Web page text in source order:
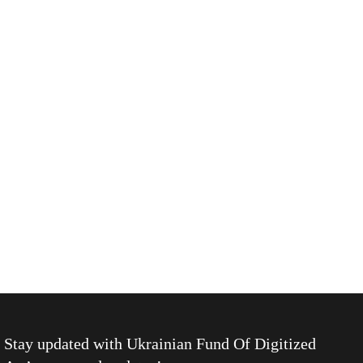
Stay updated withUkrainian Fund Of Digitized